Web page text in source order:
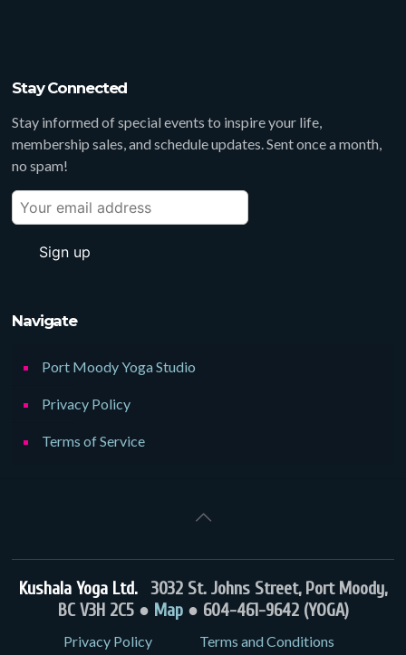
Stay Connected
Stay informed of special events to inspire your life,
membership sales, and schedule updates. Sent once a month,
no spam!
Navigate
Port Moody Yoga Studio
Privacy Policy
Terms of Service
Kushala Yoga Ltd. 3032 St. Johns Street, Port Moody,
BC V3H 2C5 ● Map● 604-461-9642 (YOGA)
Privacy Policy
Terms and Conditions